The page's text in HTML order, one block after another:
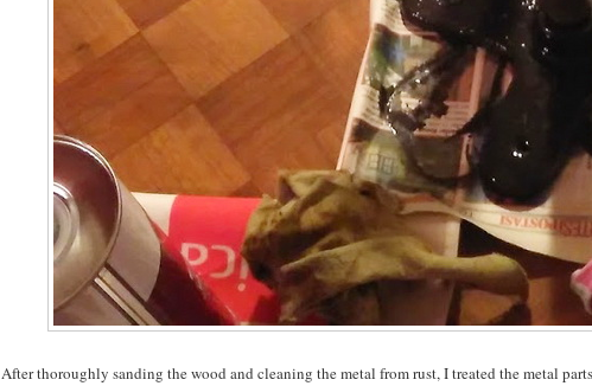
After thoroughly sanding the wood and cleaning the metal from rust, I treated the metal